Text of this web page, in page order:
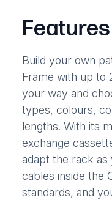
Build your own
Frame with up to
your way and
types, colours,
lengths. With its
exchange
adapt the rack as
cables inside the
standards, and